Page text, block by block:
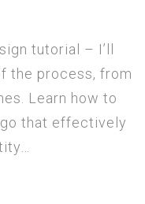
tutorial – I’ll
the process, from
Learn how to
that effectively